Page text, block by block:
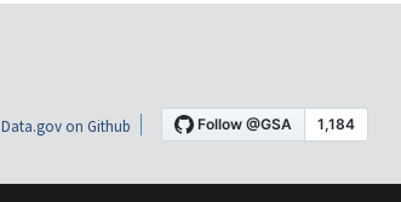
Data.gov on Github